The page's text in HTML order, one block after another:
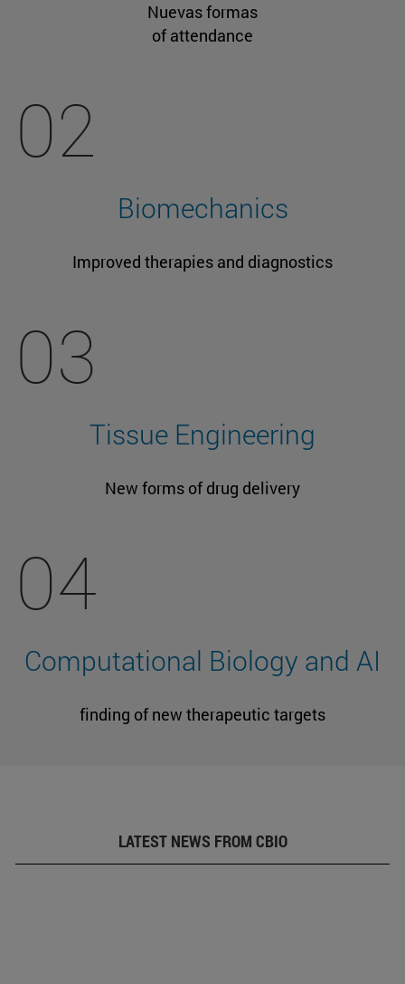
Nuevas formas
of attendance
02
Biomechanics
Improved therapies and diagnostics
03
Tissue Engineering
New forms of drug delivery
04
Computational Biology and AI
finding of new therapeutic targets
LATEST NEWS FROM CBIO